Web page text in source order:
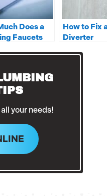
Does a
Faucets
How to Fix
Diverter
your needs!